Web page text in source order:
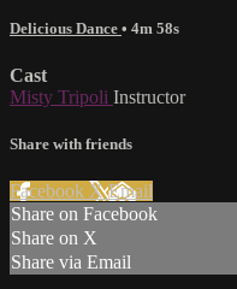
Delicious Dance • 4m 58s
Cast
Misty Tripoli Instructor
Share with friends
Facebook XEmail
Share on Facebook
Share on X
Share via Email